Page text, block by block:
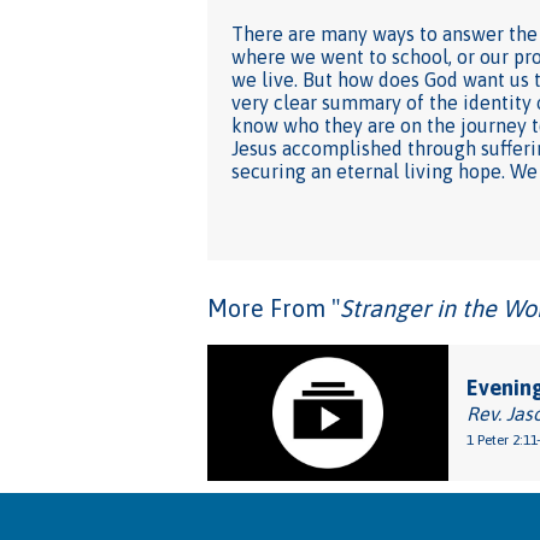
There are many ways to answer
where we went to school, or our
we live. But how does God want
very clear summary of the identity
know who they are on the journey
Jesus accomplished through
securing an eternal living hope.
More From "Stranger in the
Rev.
1 Peter